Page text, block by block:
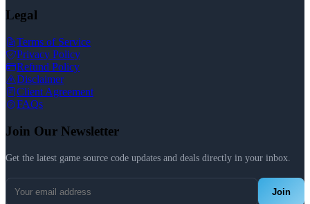
Legal
Terms of Service
Privacy Policy
Refund Policy
Disclaimer
Client Agreement
FAQs
Join Our Newsletter
Get the latest game source code updates and deals directly in your inbox.
Join